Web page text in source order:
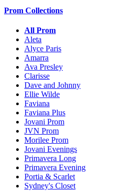
Prom Collections
All Prom
Aleta
Alyce Paris
Amarra
Ava Presley
Clarisse
Dave and Johnny
Ellie Wilde
Faviana
Faviana Plus
Jovani Prom
JVN Prom
Morilee Prom
Jovani Evenings
Primavera Long
Primavera Evening
Portia & Scarlet
Sydney's Closet